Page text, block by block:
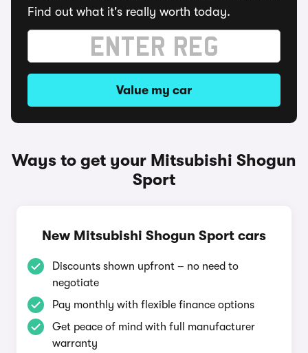
Find out what it's really worth today.
Value my car
Ways to get your Mitsubishi Shogun
Sport
New Mitsubishi Shogun Sport cars
Discounts shown upfront – no need to
negotiate
Pay monthly with flexible finance options
Get peace of mind with full manufacturer
warranty